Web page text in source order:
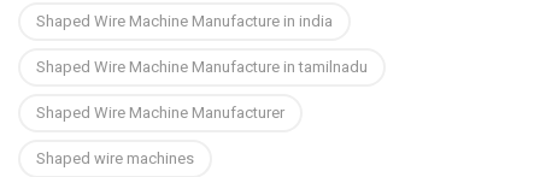
Shaped Wire Machine Manufacture in india
Shaped Wire Machine Manufacture in tamilnadu
Shaped Wire Machine Manufacturer
Shaped wire machines